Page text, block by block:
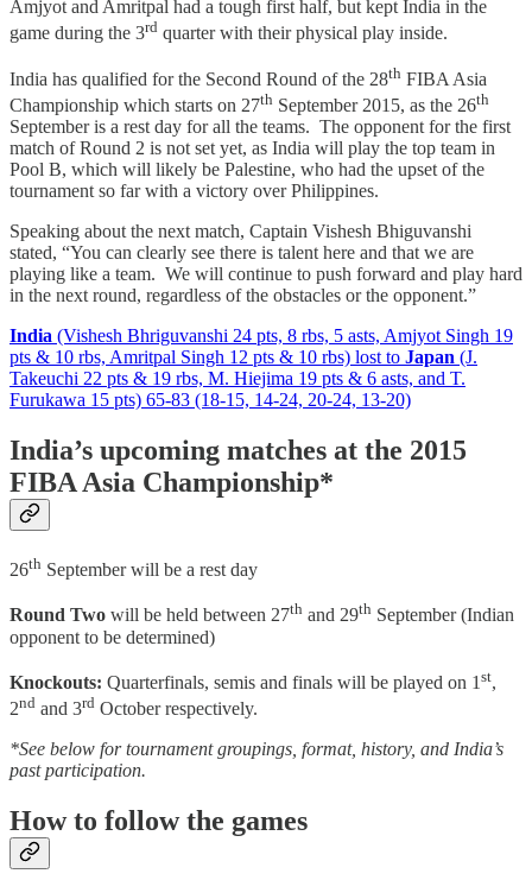
Amjyot and Amritpal had a tough first half, but kept India in the
game during the 3rd quarter with their physical play inside.
India has qualified for the Second Round of the 28th FIBA Asia
Championship which starts on 27th September 2015, as the 26th
September is a rest day for all the teams. The opponent for the first
match of Round 2 is not set yet, as India will play the top team in
Pool B, which will likely be Palestine, who had the upset of the
tournament so far with a victory over Philippines.
Speaking about the next match, Captain Vishesh Bhiguvanshi
stated, “You can clearly see there is talent here and that we are
playing like a team. We will continue to push forward and play hard
in the next round, regardless of the obstacles or the opponent.”
India (Vishesh Bhriguvanshi 24 pts, 8 rbs, 5 asts, Amjyot Singh 19
pts & 10 rbs, Amritpal Singh 12 pts & 10 rbs) lost to Japan (J.
Takeuchi 22 pts & 19 rbs, M. Hiejima 19 pts & 6 asts, and T.
Furukawa 15 pts) 65-83 (18-15, 14-24, 20-24, 13-20)
India’s upcoming matches at the 2015
FIBA Asia Championship*
26th September will be a rest day
Round Two will be held between 27th and 29th September (Indian
opponent to be determined)
Knockouts: Quarterfinals, semis and finals will be played on 1 st,
2nd and 3rd October respectively.
*See below for tournament groupings, format, history, and India’s
past participation.
How to follow the games